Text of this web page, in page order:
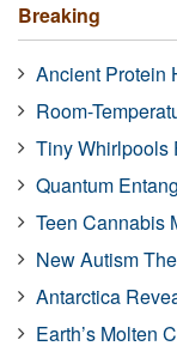
Breaking
Ancient Protein
Room-
Tiny Whirlpools
Quantum
Teen Cannabis
New Autism
Antarctica
Earth’s Molten